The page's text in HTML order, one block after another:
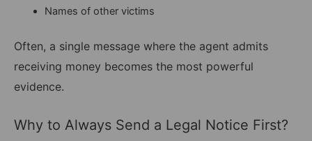
Names of other victims
Often, a single message where the agent admits
receiving money becomes the most powerful
evidence.
Why to Always Send a Legal Notice First?